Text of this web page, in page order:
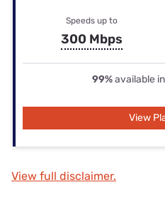
Speeds up to
300 Mbps
99%available
View
View full disclaimer.